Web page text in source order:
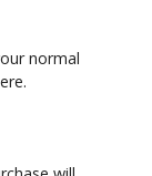
normal